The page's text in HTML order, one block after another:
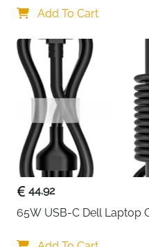
Add To Cart
44.92
65W USB-C Dell Laptop